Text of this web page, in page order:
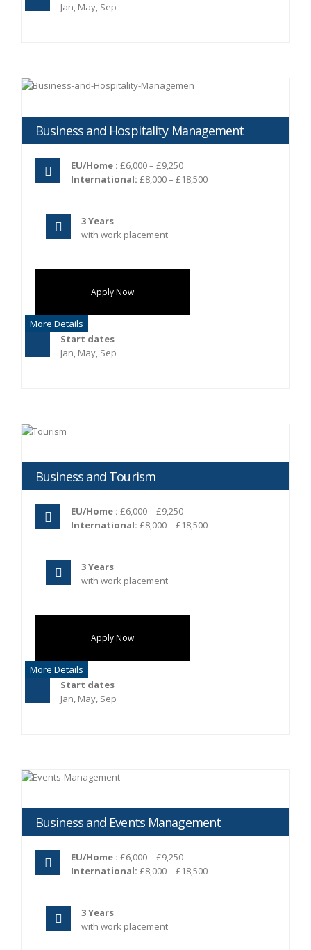
Jan, May, Sep
Business and Hospitality Management
EU/Home : £6,000 – £9,250
International: £8,000 – £18,500
3 Years
with work placement
Apply Now
More Details
Start dates
Jan, May, Sep
Business and Tourism
EU/Home : £6,000 – £9,250
International: £8,000 – £18,500
3 Years
with work placement
Apply Now
More Details
Start dates
Jan, May, Sep
Business and Events Management
EU/Home : £6,000 – £9,250
International: £8,000 – £18,500
3 Years
with work placement